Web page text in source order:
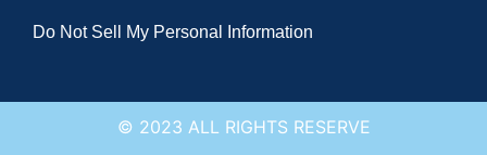
Do Not Sell My Personal Information
© 2023 ALL RIGHTS RESERVE